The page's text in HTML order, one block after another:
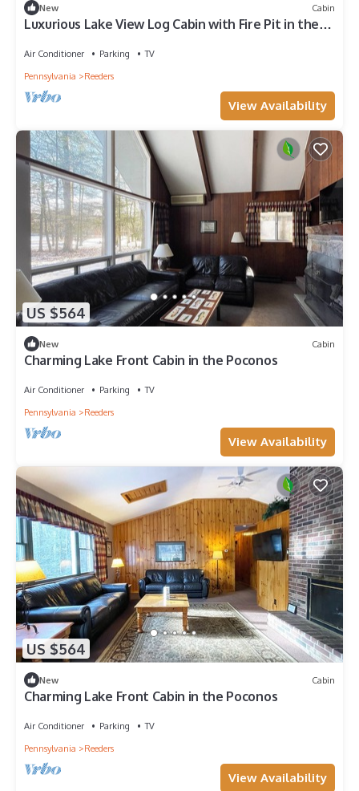
New Cabin
Luxurious Lake View Log Cabin with Fire Pit in the
Air Conditioner Parking
TV
Pennsylvania
Reeders
View Availability
US $564
New Cabin
Charming Lake Front Cabin in the Poconos
Air Conditioner Parking
TV
Pennsylvania
Reeders
View Availability
US $564
New Cabin
Charming Lake Front Cabin in the Poconos
Air Conditioner Parking
TV
Pennsylvania
Reeders
View Availability